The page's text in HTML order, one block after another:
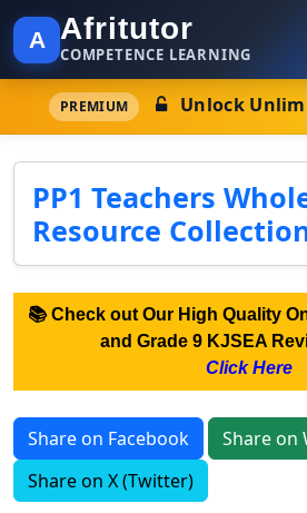
A Afritutor
COMPETENCE LEARNING
PREMIUM Unlock
PP1 Teachers
Resource
📚 Check out Our High Quality
and Grade 9 KJSEA
Click Here
Share on Facebook
Share on
Share on X (Twitter)